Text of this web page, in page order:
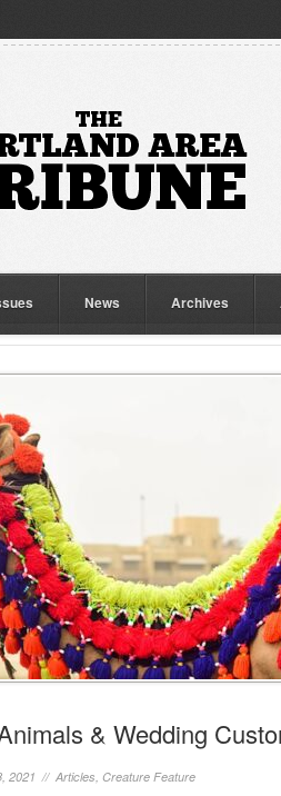
News Archives
& Wedding
2021 // Articles, Creature Feature